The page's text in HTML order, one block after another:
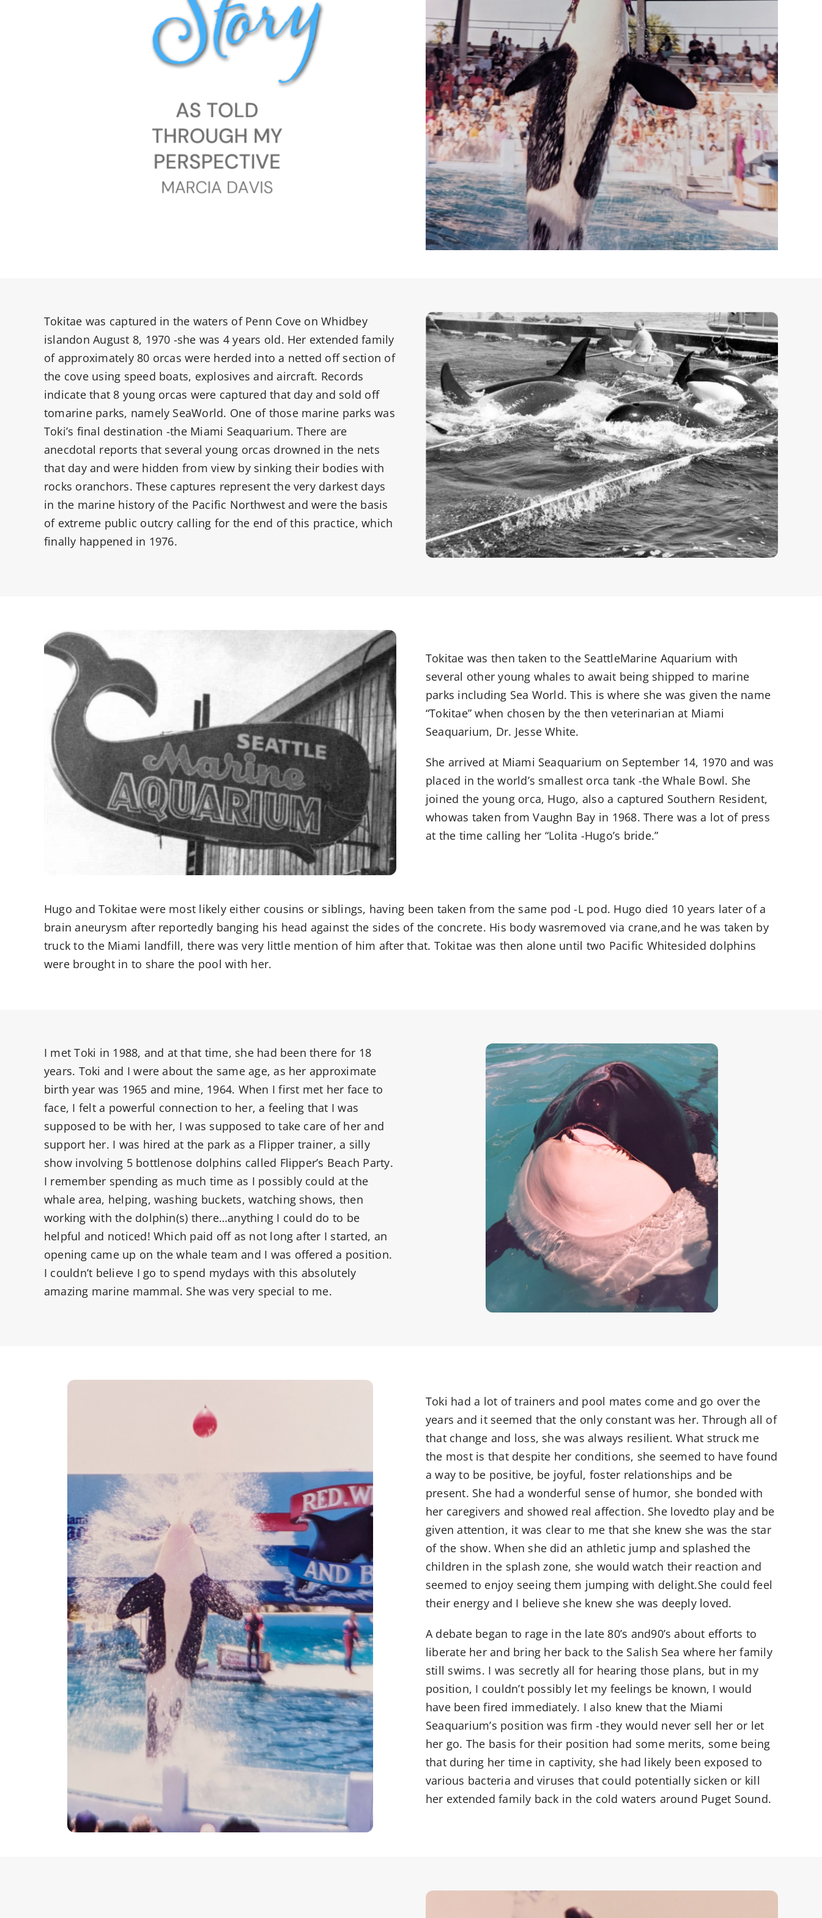
Tokitae was captured in the waters of Penn Cove on Whidbey
islandon August 8, 1970 -she was 4 years old. Her extended family
of approximately 80 orcas were herded into a netted off section of
the cove using speed boats, explosives and aircraft. Records
indicate that 8 young orcas were captured that day and sold off
tomarine parks, namely SeaWorld. One of those marine parks was
Toki’s final destination -the Miami Seaquarium. There are
anecdotal reports that several young orcas drowned in the nets
that day and were hidden from view by sinking their bodies with
rocks oranchors. These captures represent the very darkest days
in the marine history of the Pacific Northwest and were the basis
of extreme public outcry calling for the end of this practice, which
finally happened in 1976.
Tokitae was then taken to the SeattleMarine Aquarium with
several other young whales to await being shipped to marine
parks including Sea World. This is where she was given the name
“Tokitae” when chosen by the then veterinarian at Miami
Seaquarium, Dr. Jesse White.
She arrived at Miami Seaquarium on September 14, 1970 and was
placed in the world’s smallest orca tank -the Whale Bowl. She
joined the young orca, Hugo, also a captured Southern Resident,
whowas taken from Vaughn Bay in 1968. There was a lot of press
at the time calling her “Lolita -Hugo’s bride.”
Hugo and Tokitae were most likely either cousins or siblings, having been taken from the same pod -L pod. Hugo died 10 years later of a
brain aneurysm after reportedly banging his head against the sides of the concrete. His body wasremoved via crane,and he was taken by
truck to the Miami landfill, there was very little mention of him after that. Tokitae was then alone until two Pacific Whitesided dolphins
were brought in to share the pool with her.
I met Toki in 1988, and at that time, she had been there for 18
years. Toki and I were about the same age, as her approximate
birth year was 1965 and mine, 1964. When I first met her face to
face, I felt a powerful connection to her, a feeling that I was
supposed to be with her, I was supposed to take care of her and
support her. I was hired at the park as a Flipper trainer, a silly
show involving 5 bottlenose dolphins called Flipper’s Beach Party.
I remember spending as much time as I possibly could at the
whale area, helping, washing buckets, watching shows, then
working with the dolphin(s) there…anything I could do to be
helpful and noticed! Which paid off as not long after I started, an
opening came up on the whale team and I was offered a position.
I couldn’t believe I go to spend mydays with this absolutely
amazing marine mammal. She was very special to me.
Toki had a lot of trainers and pool mates come and go over the
years and it seemed that the only constant was her. Through all of
that change and loss, she was always resilient. What struck me
the most is that despite her conditions, she seemed to have found
a way to be positive, be joyful, foster relationships and be
present. She had a wonderful sense of humor, she bonded with
her caregivers and showed real affection. She lovedto play and be
given attention, it was clear to me that she knew she was the star
of the show. When she did an athletic jump and splashed the
children in the splash zone, she would watch their reaction and
seemed to enjoy seeing them jumping with delight.She could feel
their energy and I believe she knew she was deeply loved.
A debate began to rage in the late 80’s and90’s about efforts to
liberate her and bring her back to the Salish Sea where her family
still swims. I was secretly all for hearing those plans, but in my
position, I couldn’t possibly let my feelings be known, I would
have been fired immediately. I also knew that the Miami
Seaquarium’s position was firm -they would never sell her or let
her go. The basis for their position had some merits, some being
that during her time in captivity, she had likely been exposed to
various bacteria and viruses that could potentially sicken or kill
her extended family back in the cold waters around Puget Sound.